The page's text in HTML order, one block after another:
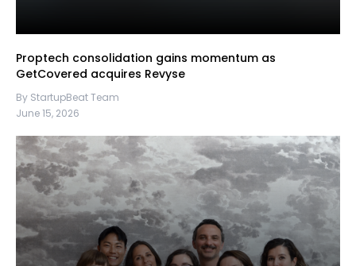
Proptech consolidation gains momentum as
GetCovered acquires Revyse
By StartupBeat Team
June 15, 2026